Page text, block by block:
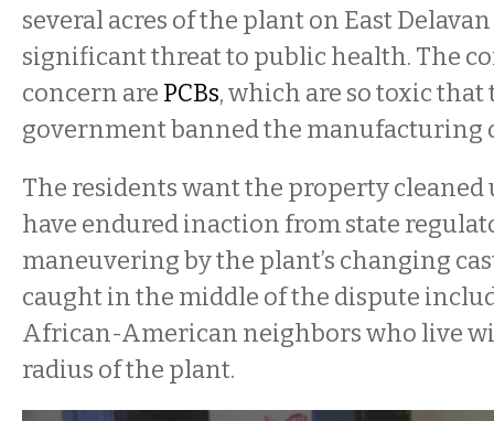
several acres of the plant on East
significant threat to public health. The
concern are PCBs, which are so toxic that
government banned the manufacturing
The residents want the property cleaned
have endured inaction from state
maneuvering by the plant’s changing
caught in the middle of the dispute
African-American neighbors who live
radius of the plant.